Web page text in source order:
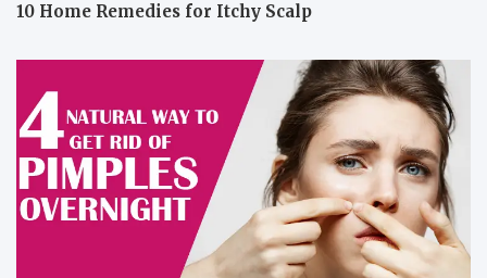
10 Home Remedies for Itchy Scalp